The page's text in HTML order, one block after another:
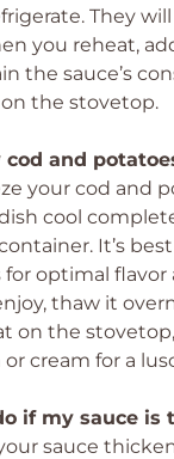
They
you reheat,
the sauce’s
the stovetop.
cod and
your cod and
cool
It’s
optimal flavor
thaw it
on the
cream for a
if my sauce is
sauce